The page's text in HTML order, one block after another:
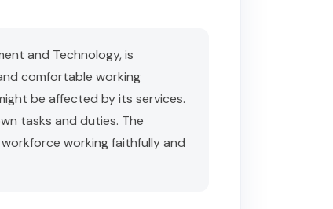
and Technology, is
comfortable working
be affected by its services.
tasks and duties. The
working faithfully and